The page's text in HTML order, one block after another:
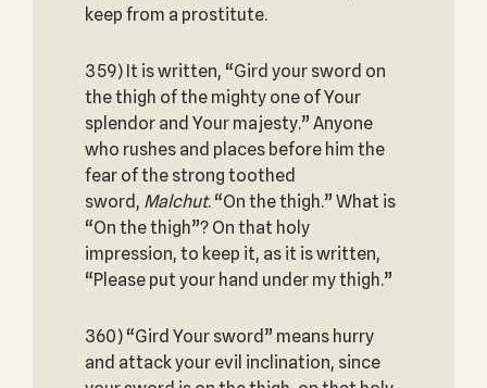
keep from a prostitute.
359) It is written, “Gird your sword on
the thigh of the mighty one of Your
splendor and Your majesty.” Anyone
who rushes and places before him the
fear of the strong toothed
sword, Malchut. “On the thigh.” What is
“On the thigh”? On that holy
impression, to keep it, as it is written,
“Please put your hand under my thigh.”
360) “Gird Your sword” means hurry
and attack your evil inclination, since